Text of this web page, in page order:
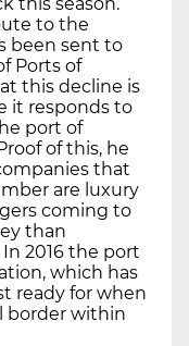
to the
been sent to
Ports of
this decline is
it responds to
port of
of this, he
that
are luxury
coming to
than
2016 the port
which has
ready for when
border within